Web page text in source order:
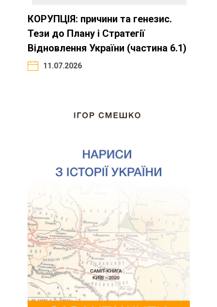
КОРУПЦІЯ: причини та генезис.
Тези до Плану і Стратегії
Відновлення України (частина 6.1)
11.07.2026